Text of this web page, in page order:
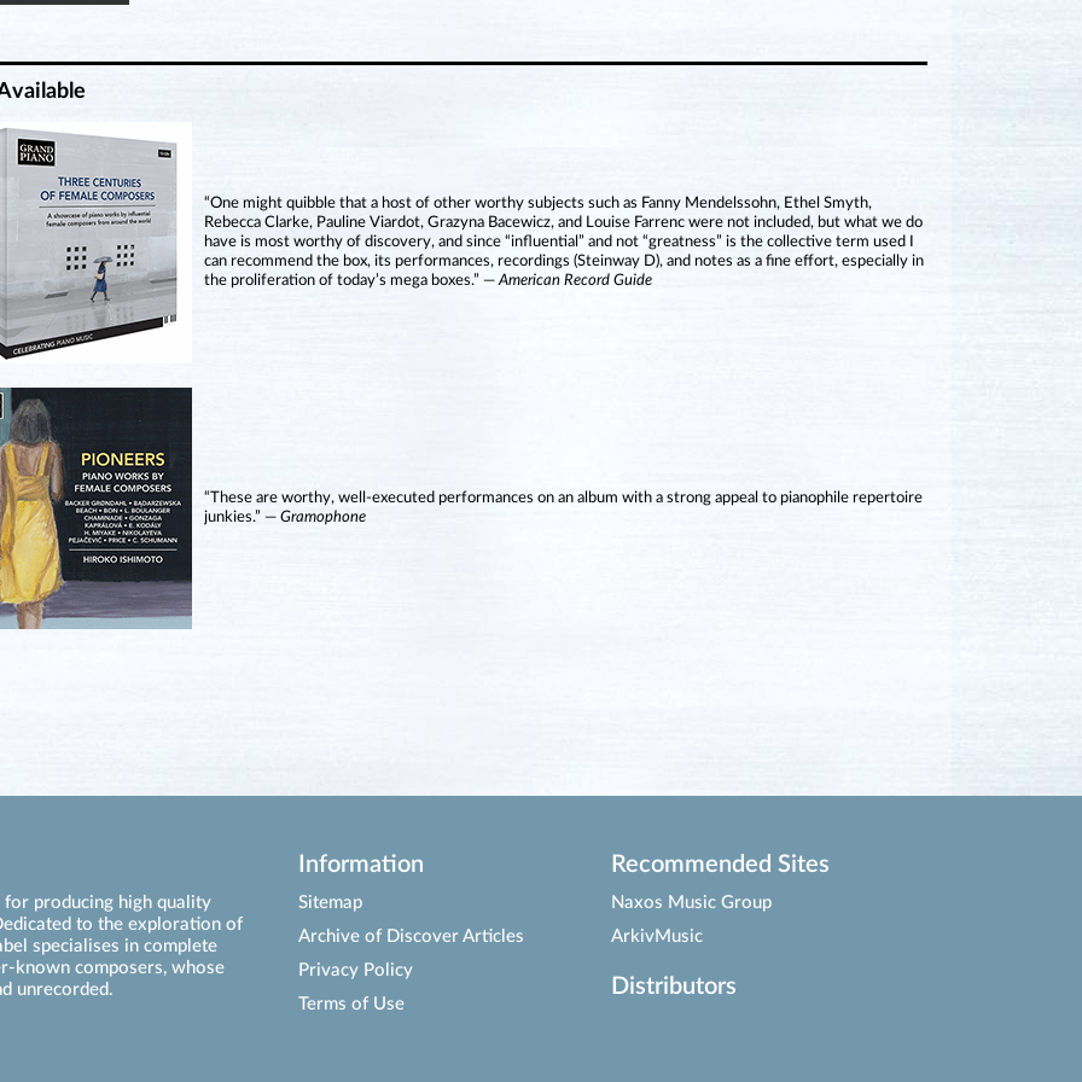
“One might quibble that a host of other worthy subjects such as Fanny Mendelssohn, Ethel Smyth,
Rebecca Clarke, Pauline Viardot, Grazyna Bacewicz, and Louise Farrenc were not included, but what we do
have is most worthy of discovery, and since “influential” and not “greatness” is the collective term used I
can recommend the box, its performances, recordings (Steinway D), and notes as a fine effort, especially in
the proliferation of today’s mega boxes.” —American Record Guide
“These are worthy, well-executed performances on an album with a strong appeal to pianophile repertoire
junkies.” —Gramophone
for producing high quality
to the exploration of
specialises in complete
known composers, whose
unrecorded.
Information
Sitemap
Archive of Discover Articles
Privacy Policy
Terms of Use
Recommended Sites
Naxos Music Group
ArkivMusic
Distributors